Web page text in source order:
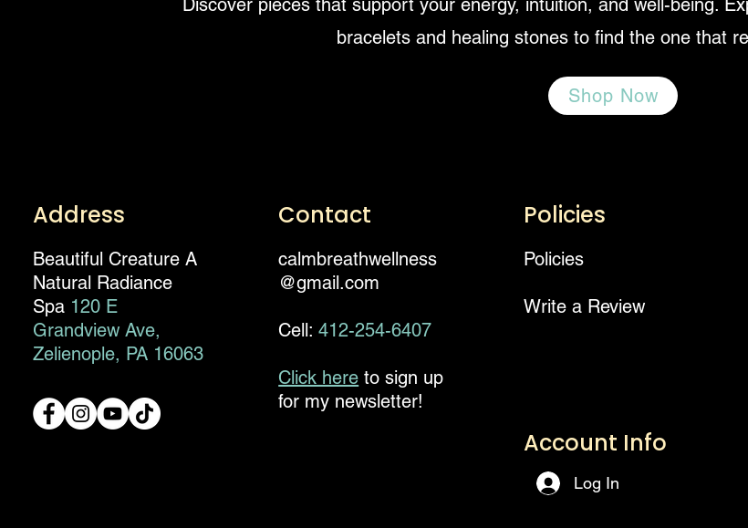
bracelets and healing stones to find the one that
Shop Now
Address
Beautiful Creature A
Natural Radiance
Spa 120 E
Grandview Ave,
Zelienople, PA 16063
Contact
calmbreathwellness
@gmail.com
Cell:412-254-6407
Click here to sign up
for my newsletter!
Policies
Policies
Write a Review
Account Info
Log In